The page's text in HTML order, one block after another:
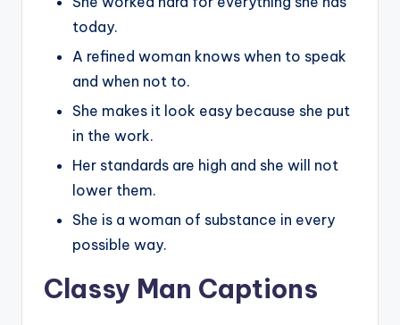
today.
A refined woman knows when to speak
and when not to.
She makes it look easy because she put
in the work.
Her standards are high and she will not
lower them.
She is a woman of substance in every
possible way.
Classy Man Captions